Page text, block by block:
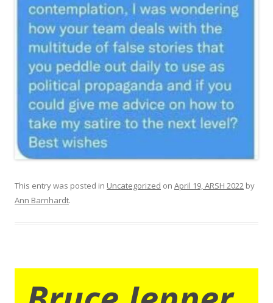
This entry was posted in Uncategorized on April 19, ARSH 2022 by
Ann Barnhardt.